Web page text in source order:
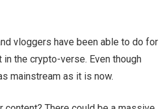
vloggers have been able to do for
the crypto-verse. Even though
mainstream as it is now.